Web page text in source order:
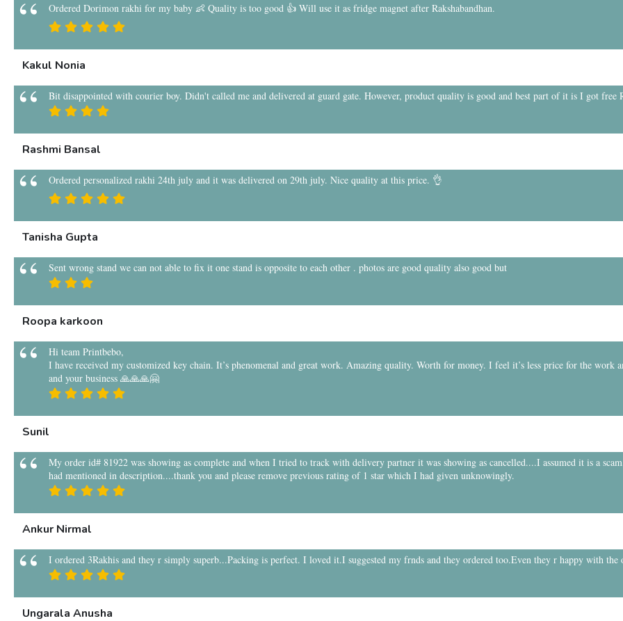
Ordered Dorimon rakhi for my baby 👶 Quality is too good 👍 Will use it as fridge magnet after Rakshabandhan.
Kakul Nonia
Bit disappointed with courier boy. Didn't called me and delivered at guard gate. However, product quality is good and best part of it is I got free
Rashmi Bansal
Ordered personalized rakhi 24th july and it was delivered on 29th july. Nice quality at this price. 👌
Tanisha Gupta
Sent wrong stand we can not able to fix it one stand is opposite to each other . photos are good quality also good but
Roopa karkoon
Hi team Printbebo,
I have received my customized key chain. It’s phenomenal and great work. Amazing quality. Worth for money. I feel it’s less price for the work
and your business 🙏🙏🙏🤗
Sunil
My order id# 81922 was showing as complete and when I tried to track with delivery partner it was showing as cancelled....I assumed it is a
had mentioned in description....thank you and please remove previous rating of 1 star which I had given unknowingly.
Ankur Nirmal
I ordered 3Rakhis and they r simply superb...Packing is perfect. I loved it.I suggested my frnds and they ordered too.Even they r happy with the
Ungarala Anusha